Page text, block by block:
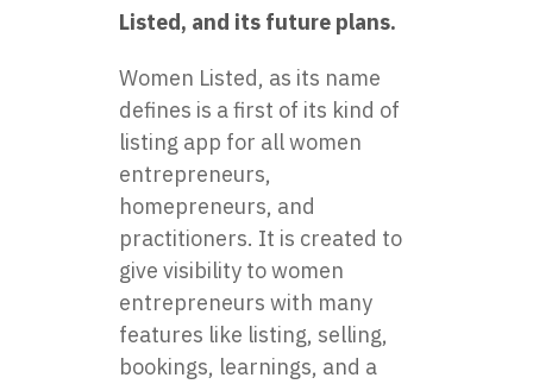
Listed, and its future plans.
Women Listed, as its name
defines is a first of its kind of
listing app for all women
entrepreneurs,
homepreneurs, and
practitioners. It is created to
give visibility to women
entrepreneurs with many
features like listing, selling,
bookings, learnings, and a